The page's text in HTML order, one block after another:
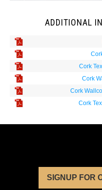
ADDITIONAL
Cork
Cork
Cork
Cork
SIGNUP FOR